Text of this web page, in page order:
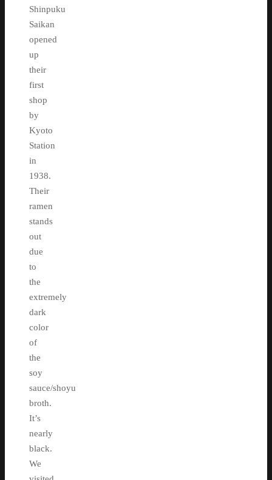
Shinpuku
Saikan
opened
up
their
first
shop
by
Kyoto
Station
in
1938.
Their
ramen
stands
out
due
to
the
extremely
dark
color
of
the
soy
sauce/shoyu
broth.
It’s
nearly
black.
We